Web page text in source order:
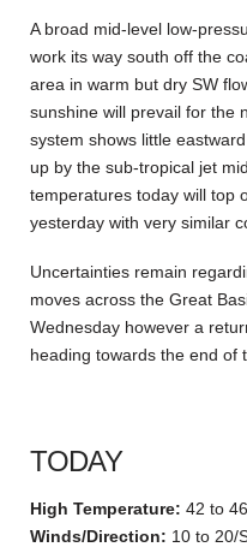
A broad mid-level low-
work its way south off the
area in warm but dry SW
sunshine will prevail for the
system shows little
up by the sub-tropical jet
temperatures today will top
yesterday with very similar
Uncertainties remain
moves across the Great
Wednesday however a
heading towards the end of
TODAY
High Temperature: 42 to 46
Winds/Direction: 10 to 20/